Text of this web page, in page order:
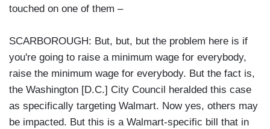
touched on one of them –
SCARBOROUGH: But, but, but the problem here is if
you're going to raise a minimum wage for everybody,
raise the minimum wage for everybody. But the fact is,
the Washington [D.C.] City Council heralded this case
as specifically targeting Walmart. Now yes, others may
be impacted. But this is a Walmart-specific bill that in